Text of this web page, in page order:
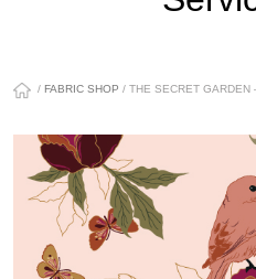
/ FABRIC SHOP / THE SECRET GARDEN